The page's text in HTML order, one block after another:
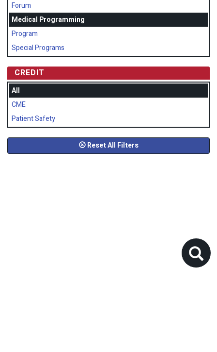
Forum
Medical Programming
Program
Special Programs
CREDIT
All
CME
Patient Safety
Reset All Filters